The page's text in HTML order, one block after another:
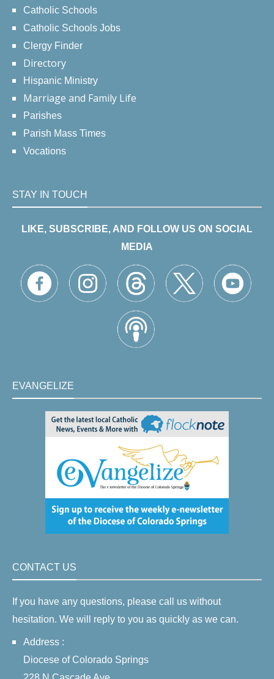
Catholic Schools
Catholic Schools Jobs
Clergy Finder
Directory
Hispanic Ministry
Marriage and Family Life
Parishes
Parish Mass Times
Vocations
STAY IN TOUCH
LIKE, SUBSCRIBE, AND FOLLOW US ON SOCIAL
MEDIA
EVANGELIZE
CONTACT US
If you have any questions, please call us without
hesitation. We will reply to you as quickly as we can.
Address :
Diocese of Colorado Springs